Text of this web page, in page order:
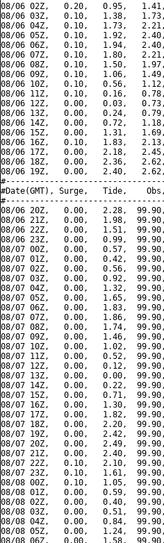
08/06 02Z,   0.20,   0.95,
08/06 03Z,   0.10,   1.38,
08/06 04Z,   0.10,   1.73,
08/06 05Z,   0.10,   1.92,
08/06 06Z,   0.10,   1.94,
08/06 07Z,   0.10,   1.80,
08/06 08Z,   0.10,   1.50,
08/06 09Z,   0.10,   1.06,
08/06 10Z,   0.10,   0.56,
08/06 11Z,   0.10,   0.16,
08/06 12Z,   0.00,   0.03,
08/06 13Z,   0.00,   0.24,
08/06 14Z,   0.00,   0.72,
08/06 15Z,   0.00,   1.31,
08/06 16Z,   0.10,   1.83,
08/06 17Z,   0.00,   2.18,
08/06 18Z,   0.00,   2.36,
08/06 19Z,   0.00,   2.40,
#Date(GMT), Surge,   Tide,
08/06 20Z,   0.00,   2.28,
08/06 21Z,   0.00,   1.98,
08/06 22Z,   0.00,   1.51,
08/06 23Z,   0.00,   0.99,
08/07 00Z,   0.00,   0.57,
08/07 01Z,   0.00,   0.42,
08/07 02Z,   0.00,   0.56,
08/07 03Z,   0.00,   0.92,
08/07 04Z,   0.00,   1.32,
08/07 05Z,   0.00,   1.65,
08/07 06Z,   0.00,   1.83,
08/07 07Z,   0.00,   1.86,
08/07 08Z,   0.00,   1.74,
08/07 09Z,   0.00,   1.46,
08/07 10Z,   0.00,   1.02,
08/07 11Z,   0.00,   0.52,
08/07 12Z,   0.00,   0.12,
08/07 13Z,   0.00,   0.00,
08/07 14Z,   0.00,   0.22,
08/07 15Z,   0.00,   0.71,
08/07 16Z,   0.00,   1.30,
08/07 17Z,   0.00,   1.82,
08/07 18Z,   0.00,   2.20,
08/07 19Z,   0.00,   2.42,
08/07 20Z,   0.00,   2.49,
08/07 21Z,   0.00,   2.40,
08/07 22Z,   0.10,   2.10,
08/07 23Z,   0.10,   1.61,
08/08 00Z,   0.10,   1.05,
08/08 01Z,   0.00,   0.59,
08/08 02Z,   0.00,   0.40,
08/08 03Z,   0.00,   0.51,
08/08 04Z,   0.00,   0.84,
08/08 05Z,   0.00,   1.24,
08/08 06Z,   0.00,   1.58,